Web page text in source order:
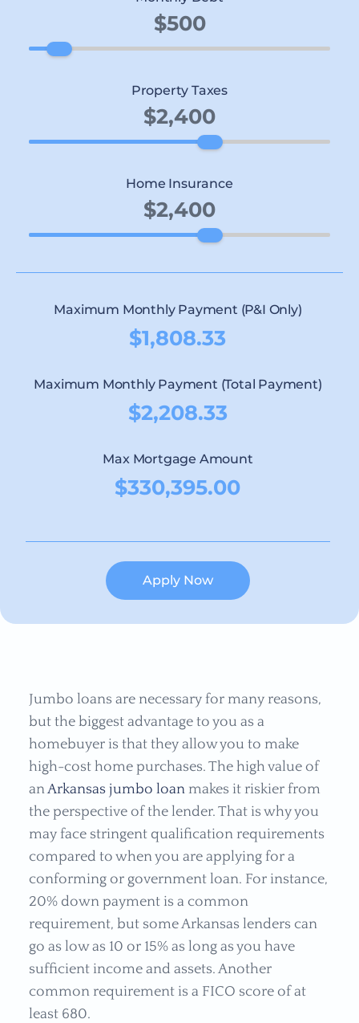
Property Taxes
Home Insurance
Maximum Monthly Payment (P&I Only)
$1,808.33
Maximum Monthly Payment (Total Payment)
$2,208.33
Max Mortgage Amount
$330,395.00
Apply Now
Jumbo loans are necessary for many reasons,
but the biggest advantage to you as a
homebuyer is that they allow you to make
high-cost home purchases. The high value of
anArkansas jumbo loanmakes it riskier from
the perspective of the lender. That is why you
may face stringent qualification requirements
compared to when you are applying for a
conforming or government loan. For instance,
20% down payment is a common
requirement, but some Arkansas lenders can
go as low as 10 or 15% as long as you have
sufficient income and assets. Another
common requirement is a FICO score of at
least 680.